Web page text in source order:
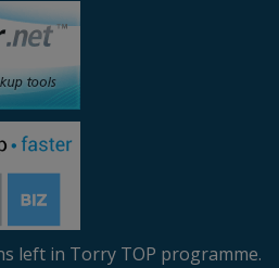
left in Torry TOP programme.